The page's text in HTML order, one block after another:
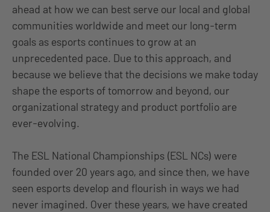
ahead at how we can best serve our local and global
communities worldwide and meet our long-term
goals as esports continues to grow at an
unprecedented pace. Due to this approach, and
because we believe that the decisions we make today
shape the esports of tomorrow and beyond, our
organizational strategy and product portfolio are
ever-evolving.
The ESL National Championships (ESL NCs) were
founded over 20 years ago, and since then, we have
seen esports develop and flourish in ways we had
never imagined. Over these years, we have created